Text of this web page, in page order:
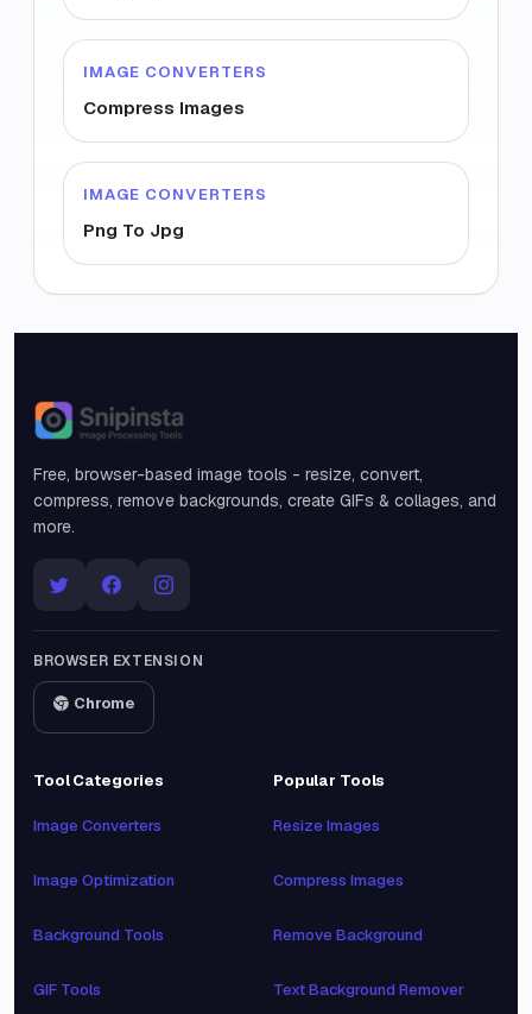
IMAGE CONVERTERS
Compress Images
IMAGE CONVERTERS
Png To Jpg
Snipinsta
Free, browser-based image tools - resize, convert,
compress, remove backgrounds, create GIFs & collages, and
more.
BROWSER EXTENSION
Chrome
Tool Categories
Image Converters
Image Optimization
Background Tools
GIF Tools
Popular Tools
Resize Images
Compress Images
Remove Background
Text Background Remover